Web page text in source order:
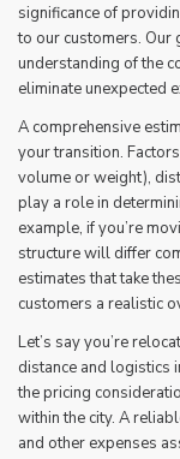
significance of
to our customers. Our
understanding of the
eliminate unexpected
A comprehensive
your transition.
volume or weight),
play a role in
example, if you’re
structure will differ
estimates that take
customers a realistic
Let’s say you’re
distance and logistics
the pricing
within the city. A
and other expenses